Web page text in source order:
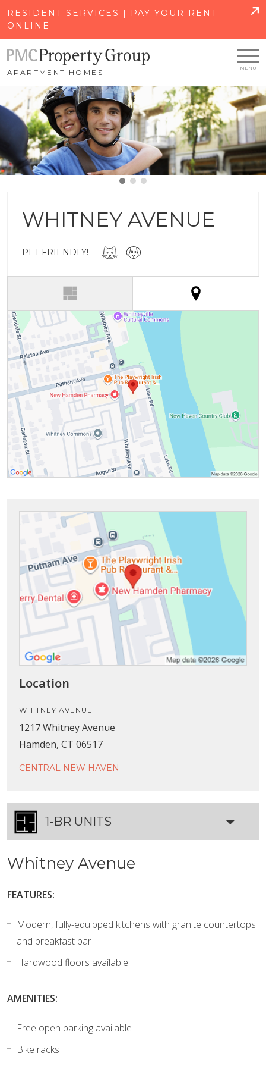
RESIDENT SERVICES | PAY YOUR RENT
ONLINE
APARTMENT HOMES
WHITNEY AVENUE
PET FRIENDLY!
Location
WHITNEY AVENUE
1217 Whitney Avenue
Hamden, CT 06517
CENTRAL NEW HAVEN
1-BR UNITS
Whitney Avenue
FEATURES:
Modern, fully-equipped kitchens with granite countertops
and breakfast bar
Hardwood floors available
AMENITIES:
Free open parking available
Bike racks